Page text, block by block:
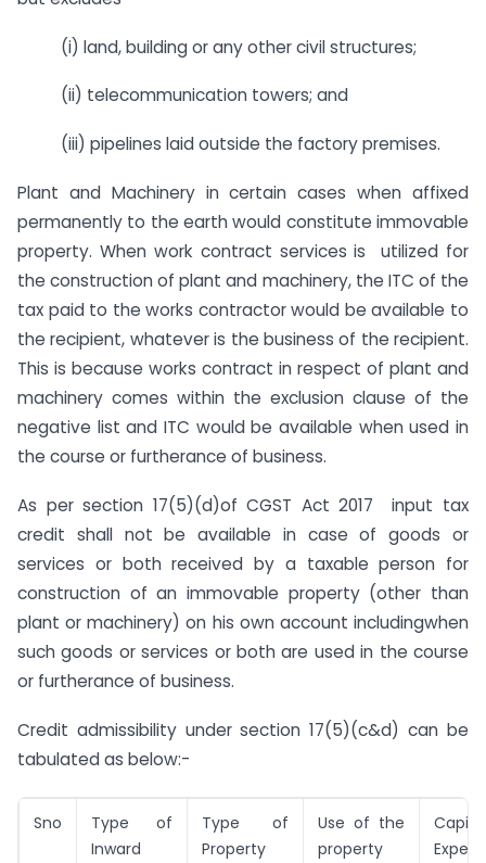
(i) land, building or any other civil structures;
(ii) telecommunication towers; and
(iii) pipelines laid outside the factory premises.
Plant and Machinery in certain cases when affixed
permanently to the earth would constitute immovable
property. When work contract services is utilized for
the construction of plant and machinery, the ITC of the
tax paid to the works contractor would be available to
the recipient, whatever is the business of the recipient.
This is because works contract in respect of plant and
machinery comes within the exclusion clause of the
negative list and ITC would be available when used in
the course or furtherance of business.
As per section 17(5)(d)of CGST Act 2017 input tax
credit shall not be available in case of goods or
services or both received by a taxable person for
construction of an immovable property (other than
plant or machinery) on his own account includingwhen
such goods or services or both are used in the course
or furtherance of business.
Credit admissibility under section 17(5)(c&d) can be
tabulated as below:-
Sno
Type of
Inward
Type of
Property
Use of the
property